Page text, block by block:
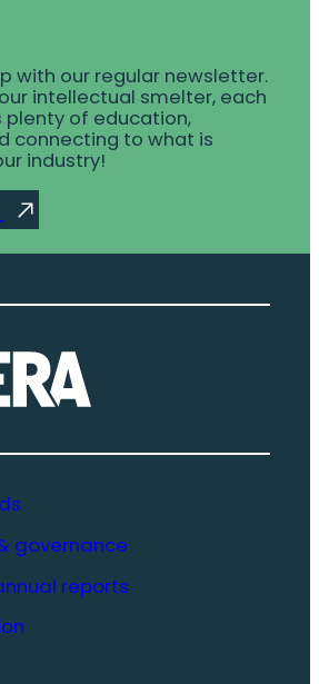
with our regular newsletter.
intellectual smelter, each
plenty of education,
connecting to what is
industry!
governance
reports